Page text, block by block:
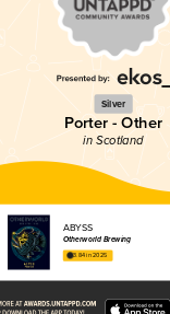
Silver
Porter - Other
in Scotland
ABYSS
Otherworld Brewing
3.84 in 2025